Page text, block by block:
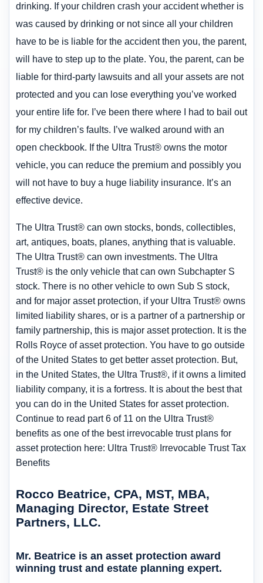
drinking. If your children crash your accident whether is
was caused by drinking or not since all your children
have to be is liable for the accident then you, the parent,
will have to step up to the plate. You, the parent, can be
liable for third-party lawsuits and all your assets are not
protected and you can lose everything you’ve worked
your entire life for. I’ve been there where I had to bail out
for my children’s faults. I’ve walked around with an
open checkbook. If the Ultra Trust® owns the motor
vehicle, you can reduce the premium and possibly you
will not have to buy a huge liability insurance. It’s an
effective device.
The Ultra Trust® can own stocks, bonds, collectibles,
art, antiques, boats, planes, anything that is valuable.
The Ultra Trust® can own investments. The Ultra
Trust® is the only vehicle that can own Subchapter S
stock. There is no other vehicle to own Sub S stock,
and for major asset protection, if your Ultra Trust® owns
limited liability shares, or is a partner of a partnership or
family partnership, this is major asset protection. It is the
Rolls Royce of asset protection. You have to go outside
of the United States to get better asset protection. But,
in the United States, the Ultra Trust®, if it owns a limited
liability company, it is a fortress. It is about the best that
you can do in the United States for asset protection.
Continue to read part 6 of 11 on the Ultra Trust®
benefits as one of the best irrevocable trust plans for
asset protection here: Ultra Trust® Irrevocable Trust Tax
Benefits
Rocco Beatrice, CPA, MST, MBA,
Managing Director, Estate Street
Partners, LLC.
Mr. Beatrice is an asset protection award
winning trust and estate planning expert.